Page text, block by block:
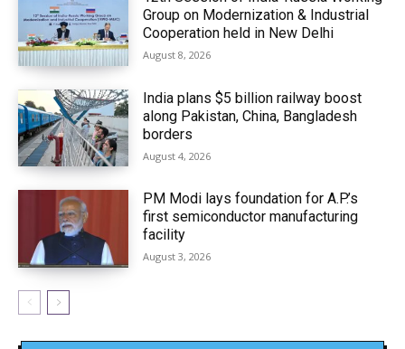
Group on Modernization & Industrial
Cooperation held in New Delhi
August 8, 2026
India plans $5 billion railway boost
along Pakistan, China, Bangladesh
borders
August 4, 2026
PM Modi lays foundation for A.P.’s
first semiconductor manufacturing
facility
August 3, 2026